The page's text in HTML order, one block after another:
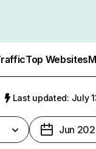
Top Websites
Last updated: July
Jun